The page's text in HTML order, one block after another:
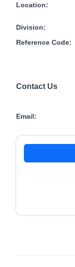
Location:
Division:
Reference Code:
Contact Us
Email: